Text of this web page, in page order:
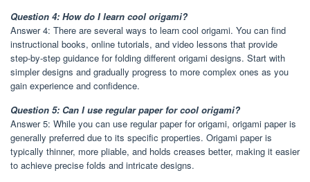
Question 4: How do I learn cool origami?
Answer 4: There are several ways to learn cool origami. You can find
instructional books, online tutorials, and video lessons that provide
step-by-step guidance for folding different origami designs. Start with
simpler designs and gradually progress to more complex ones as you
gain experience and confidence.
Question 5: Can I use regular paper for cool origami?
Answer 5: While you can use regular paper for origami, origami paper is
generally preferred due to its specific properties. Origami paper is
typically thinner, more pliable, and holds creases better, making it easier
to achieve precise folds and intricate designs.